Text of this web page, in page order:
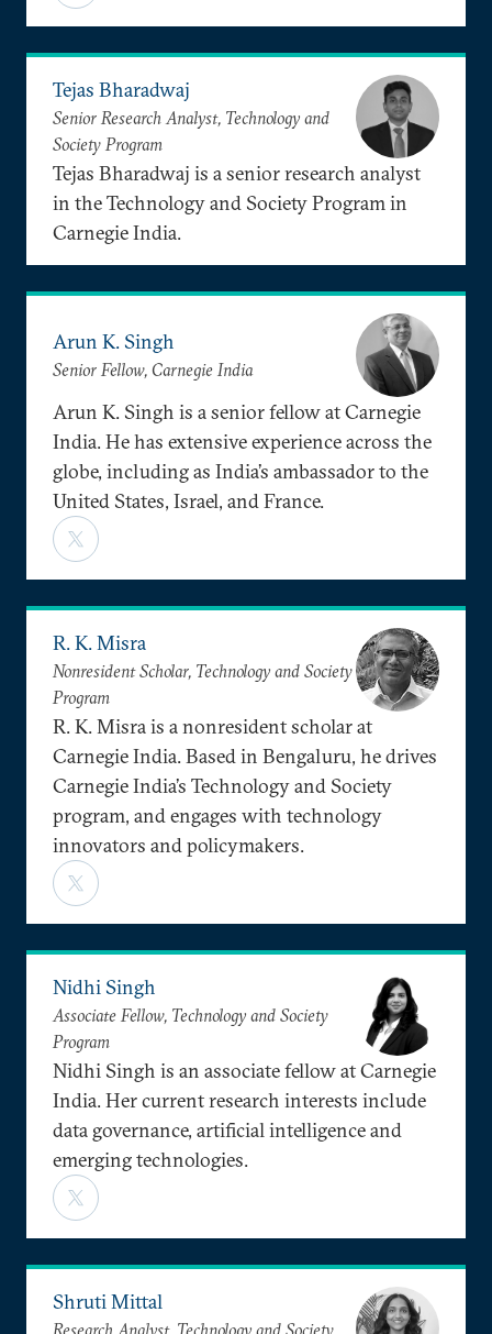
Tejas Bharadwaj
Senior Research Analyst, Technology and
Society Program
Tejas Bharadwaj is a senior research analyst
in the Technology and Society Program in
Carnegie India.
Arun K. Singh
Senior Fellow, Carnegie India
Arun K. Singh is a senior fellow at Carnegie
India. He has extensive experience across the
globe, including as India’s ambassador to the
United States, Israel, and France.
R. K. Misra
Nonresident Scholar, Technology and Society
Program
R. K. Misra is a nonresident scholar at
Carnegie India. Based in Bengaluru, he drives
Carnegie India’s Technology and Society
program, and engages with technology
innovators and policymakers.
Nidhi Singh
Associate Fellow, Technology and Society
Program
Nidhi Singh is an associate fellow at Carnegie
India. Her current research interests include
data governance, artificial intelligence and
emerging technologies.
Shruti Mittal